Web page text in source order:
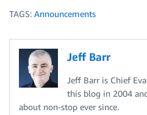
TAGS: Announcements
Jeff Barr
Jeff Barr is Chief
this blog in 2004
about non-stop ever since.